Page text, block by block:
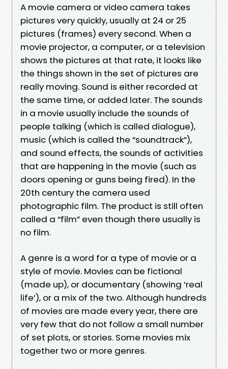
A movie camera or video camera takes
pictures very quickly, usually at 24 or 25
pictures (frames) every second. When a
movie projector, a computer, or a television
shows the pictures at that rate, it looks like
the things shown in the set of pictures are
really moving. Sound is either recorded at
the same time, or added later. The sounds
in a movie usually include the sounds of
people talking (which is called dialogue),
music (which is called the “soundtrack”),
and sound effects, the sounds of activities
that are happening in the movie (such as
doors opening or guns being fired). In the
20th century the camera used
photographic film. The product is still often
called a “film” even though there usually is
no film.
A genre is a word for a type of movie or a
style of movie. Movies can be fictional
(made up), or documentary (showing ‘real
life’), or a mix of the two. Although hundreds
of movies are made every year, there are
very few that do not follow a small number
of set plots, or stories. Some movies mix
together two or more genres.